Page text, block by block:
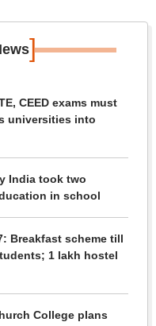
]
CEED exams must
universities into
India took two
in school
Breakfast scheme till
1 lakh hostel
College plans